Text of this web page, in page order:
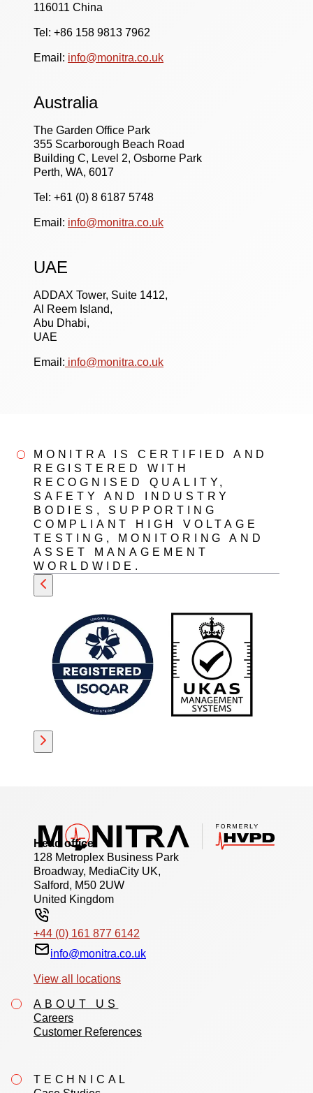
116011 China
Tel: +86 158 9813 7962
Email: info@monitra.co.uk
Australia
The Garden Office Park
355 Scarborough Beach Road
Building C, Level 2, Osborne Park
Perth, WA, 6017
Tel: +61 (0) 8 6187 5748
Email: info@monitra.co.uk
UAE
ADDAX Tower, Suite 1412,
Al Reem Island,
Abu Dhabi,
UAE
Email: info@monitra.co.uk
MONITRA IS CERTIFIED AND
REGISTERED WITH
RECOGNISED QUALITY,
SAFETY AND INDUSTRY
BODIES, SUPPORTING
COMPLIANT HIGH VOLTAGE
TESTING, MONITORING AND
ASSET MANAGEMENT
WORLDWIDE.
Head office
128 Metroplex Business Park
Broadway, MediaCity UK,
Salford, M50 2UW
United Kingdom
+44 (0) 161 877 6142
info@monitra.co.uk
View all locations
ABOUT US
Careers
Customer References
TECHNICAL